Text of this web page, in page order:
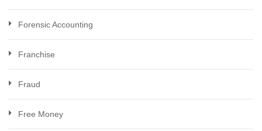
Forensic Accounting
Franchise
Fraud
Free Money